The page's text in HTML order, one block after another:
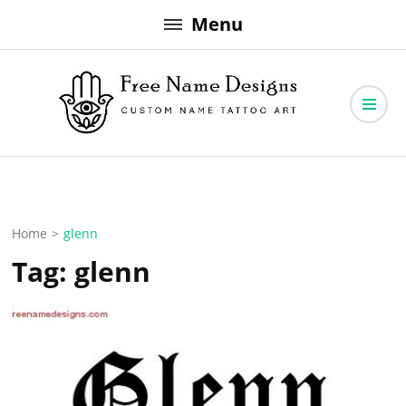
to
Menu
Free Name Designs
Home > glenn
Tag: glenn